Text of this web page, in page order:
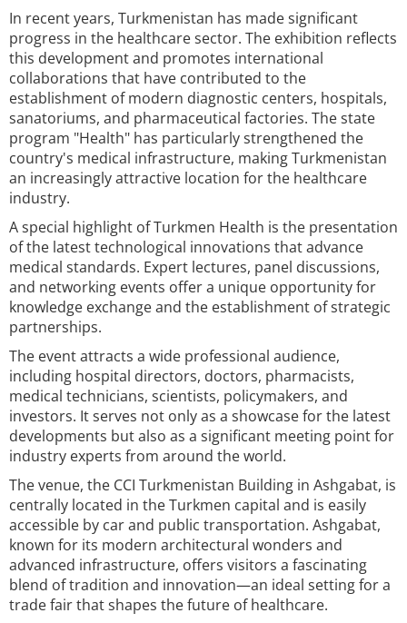
In recent years, Turkmenistan has made significant
progress in the healthcare sector. The exhibition reflects
this development and promotes international
collaborations that have contributed to the
establishment of modern diagnostic centers, hospitals,
sanatoriums, and pharmaceutical factories. The state
program "Health" has particularly strengthened the
country's medical infrastructure, making Turkmenistan
an increasingly attractive location for the healthcare
industry.
A special highlight of Turkmen Health is the presentation
of the latest technological innovations that advance
medical standards. Expert lectures, panel discussions,
and networking events offer a unique opportunity for
knowledge exchange and the establishment of strategic
partnerships.
The event attracts a wide professional audience,
including hospital directors, doctors, pharmacists,
medical technicians, scientists, policymakers, and
investors. It serves not only as a showcase for the latest
developments but also as a significant meeting point for
industry experts from around the world.
The venue, the CCI Turkmenistan Building in Ashgabat, is
centrally located in the Turkmen capital and is easily
accessible by car and public transportation. Ashgabat,
known for its modern architectural wonders and
advanced infrastructure, offers visitors a fascinating
blend of tradition and innovation—an ideal setting for a
trade fair that shapes the future of healthcare.